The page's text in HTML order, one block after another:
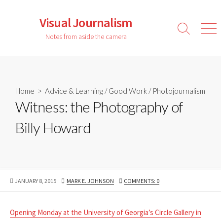
Visual Journalism
Notes from aside the camera
Search
Home > Advice & Learning /Good Work / Photojournalism
Witness: the Photography of
Billy Howard
PUBLISHED
JANUARY 8, 2015 AUTHOR
MARK E. JOHNSON COMMENTS: 0
Opening Monday at the University of Georgia’s Circle Gallery in